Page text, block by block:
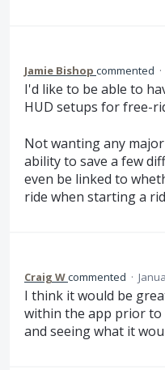
Jamie Bishop commented ·
I'd like to be able to
HUD setups for free-
Not wanting any
ability to save a few
even be linked to
ride when starting a
Craig Wcommented ·
I think it would be
within the app prior to
and seeing what it